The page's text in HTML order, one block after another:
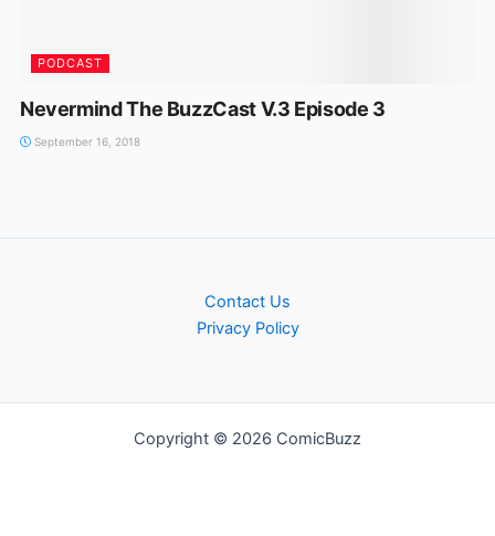
PODCAST
Nevermind The BuzzCast V.3 Episode 3
September 16, 2018
Contact Us
Privacy Policy
Copyright © 2026 ComicBuzz